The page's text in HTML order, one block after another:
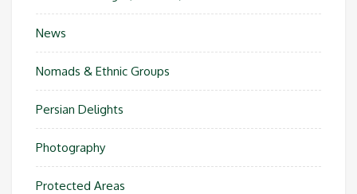
News
Nomads & Ethnic Groups
Persian Delights
Photography
Protected Areas